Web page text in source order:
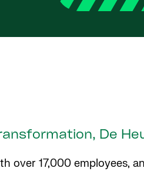
De
over 17,000 employees,